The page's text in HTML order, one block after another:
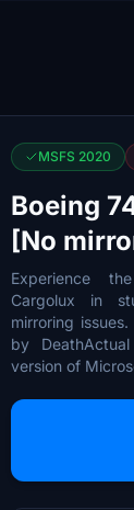
MSFS 2020
Boeing
[No
Experience
Cargolux in
mirroring
by
version of